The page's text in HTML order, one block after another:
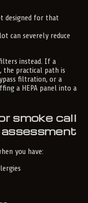
designed for that
can severely reduce
instead. If a
the practical path is
filtration, or a
a HEPA panel into a
smoke call
assessment
you have: